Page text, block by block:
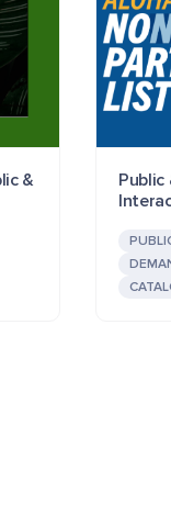
&
Public